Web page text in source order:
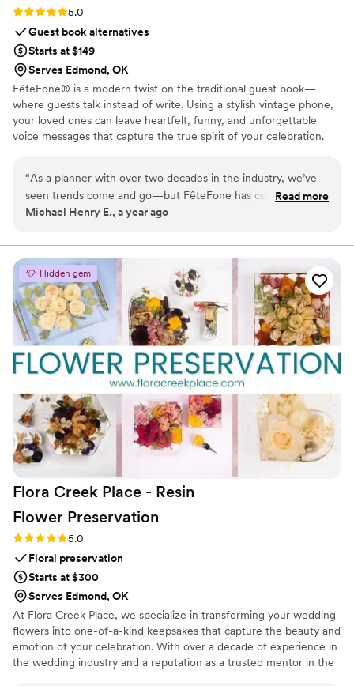
Rating: 5.0 (3 reviews)
5.0
Guest book alternatives
Starts at $149
Serves Edmond, OK
FêteFone® is a modern twist on the traditional guest book—
where guests talk instead of write. Using a stylish vintage phone,
your loved ones can leave heartfelt, funny, and unforgettable
voice messages that capture the true spirit of your celebration.
grandmother’s kind words, your best friend's inside jokes, or the
excitement in your guests’ voices—all at the lift of a receiver.
FêteFone helps you capture the magic of your celebration—the
“As a planner with over two decades in the industry, we’ve
seen trends come and go—but FêteFone has completely
changed the game when it comes to guest books. It’s
complement any wedding aesthetic, and it always ends up
being one of the most talked-about elements of the night.
Our couples are blown away when they get their messages,
and the keepsake phones look stunning in their homes
afterward. From a logistics standpoint, it’s a dream—no WiFi,
no app, no stress, and round-the-clock support. By creating
the audio guest book, FêteFone has elevated it into
something truly personal and unforgettable.”
Read more
Michael Henry E., a year ago
Hidden gem
Flora Creek Place - Resin
Flower Preservation
Rating: 5.0 (3 reviews)
5.0
Floral preservation
Starts at $300
Serves Edmond, OK
At Flora Creek Place, we specialize in transforming your wedding
flowers into one-of-a-kind keepsakes that capture the beauty and
emotion of your celebration. With over a decade of experience in
the wedding industry and a reputation as a trusted mentor in the